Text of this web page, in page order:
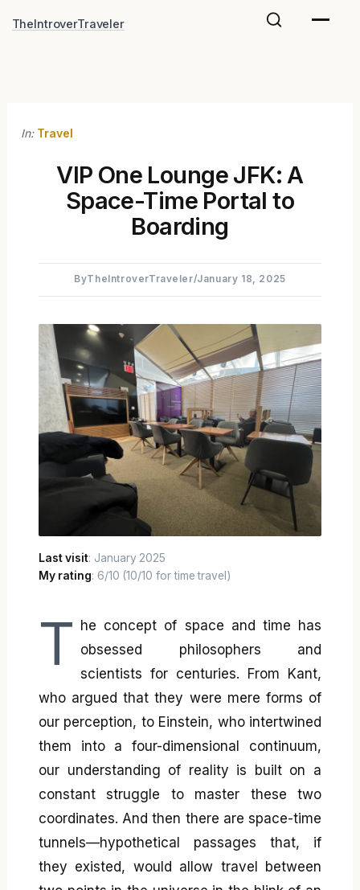
TheIntroverTraveler
In: Travel
VIP One Lounge JFK: A
Space-Time Portal to
Boarding
ByTheIntroverTraveler/January 18, 2025
Last visit: January 2025
My rating: 6/10 (10/10 for time travel)
T he concept of space and time has
obsessed philosophers and
scientists for centuries. From Kant,
who argued that they were mere forms of
our perception, to Einstein, who intertwined
them into a four-dimensional continuum,
our understanding of reality is built on a
constant struggle to master these two
coordinates. And then there are space-time
tunnels—hypothetical passages that, if
they existed, would allow travel between